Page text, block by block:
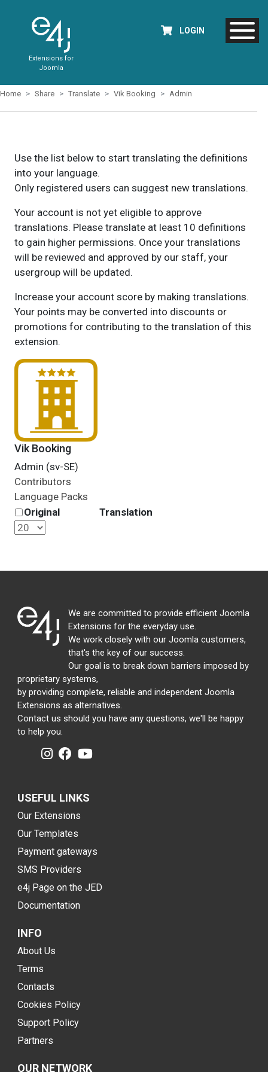
Extensions for
Joomla
LOGIN
Home Share Translate Vik Booking Admin
Use the list below to start translating the definitions
into your language.
Only registered users can suggest new translations.
Your account is not yet eligible to approve
translations. Please translate at least 10 definitions
to gain higher permissions. Once your translations
will be reviewed and approved by our staff, your
usergroup will be updated.
Increase your account score by making translations.
Your points may be converted into discounts or
promotions for contributing to the translation of this
extension.
Vik Booking
Admin (sv-SE)
Contributors
Language Packs
Original
Translation
We are committed to provide efficient Joomla
Extensions for the everyday use.
We work closely with our Joomla customers,
that's the key of our success.
Our goal is to break down barriers imposed by
proprietary systems,
by providing complete, reliable and independent Joomla
Extensions as alternatives.
Contact us should you have any questions, we'll be happy
to help you.
USEFUL LINKS
Our Extensions
Our Templates
Payment gateways
SMS Providers
e4j Page on the JED
Documentation
INFO
About Us
Terms
Contacts
Cookies Policy
Support Policy
Partners
OUR NETWORK